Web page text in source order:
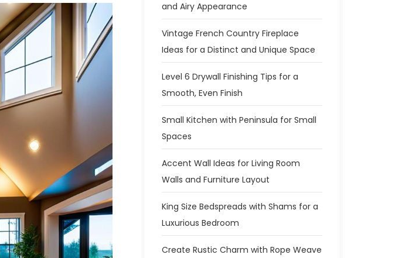
and Airy Appearance
Vintage French Country Fireplace
Ideas for a Distinct and Unique Space
Level 6 Drywall Finishing Tips for a
Smooth, Even Finish
Small Kitchen with Peninsula for Small
Spaces
Accent Wall Ideas for Living Room
Walls and Furniture Layout
King Size Bedspreads with Shams for a
Luxurious Bedroom
Create Rustic Charm with Rope Weave